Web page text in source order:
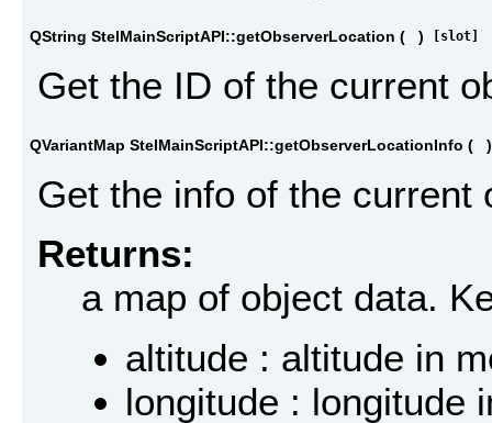
QString StelMainScriptAPI::getObserverLocation ( ) [slot]
Get the ID of the current
QVariantMap StelMainScriptAPI::getObserverLocationInfo (
Get the info of the current
Returns:
a map of object data.
altitude : altitude in
longitude : longitude